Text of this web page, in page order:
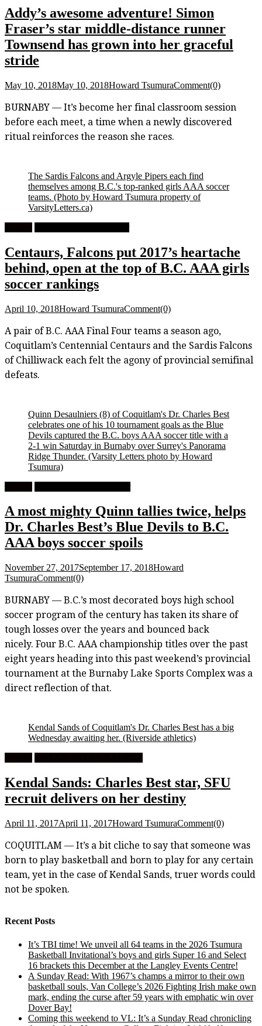
Addy’s awesome adventure! Simon
Fraser’s star middle-distance runner
Townsend has grown into her graceful
stride
May 10, 2018May 10, 2018Howard TsumuraComment(0)
BURNABY — It’s become her final classroom session
before each meet, a time when a newly discovered
ritual reinforces the reason she races.
The Sardis Falcons and Argyle Pipers each find
themselves among B.C.'s top-ranked girls AAA soccer
teams. (Photo by Howard Tsumura property of
VarsityLetters.ca)
Centaurs, Falcons put 2017’s heartache
behind, open at the top of B.C. AAA girls
soccer rankings
April 10, 2018Howard TsumuraComment(0)
A pair of B.C. AAA Final Four teams a season ago,
Coquitlam’s Centennial Centaurs and the Sardis Falcons
of Chilliwack each felt the agony of provincial semifinal
defeats.
Quinn Desaulniers (8) of Coquitlam's Dr. Charles Best
celebrates one of his 10 tournament goals as the Blue
Devils captured the B.C. boys AAA soccer title with a
2-1 win Saturday in Burnaby over Surrey's Panorama
Ridge Thunder. (Varsity Letters photo by Howard
Tsumura)
A most mighty Quinn tallies twice, helps
Dr. Charles Best’s Blue Devils to B.C.
AAA boys soccer spoils
November 27, 2017September 17, 2018Howard
TsumuraComment(0)
BURNABY — B.C.’s most decorated boys high school
soccer program of the century has taken its share of
tough losses over the years and bounced back
nicely. Four B.C. AAA championship titles over the past
eight years heading into this past weekend’s provincial
tournament at the Burnaby Lake Sports Complex was a
direct reflection of that.
Kendal Sands of Coquitlam's Dr. Charles Best has a big
Wednesday awaiting her. (Riverside athletics)
Kendal Sands: Charles Best star, SFU
recruit delivers on her destiny
April 11, 2017April 11, 2017Howard TsumuraComment(0)
COQUITLAM — It’s a bit cliche to say that someone was
born to play basketball and born to play for any certain
team, yet in the case of Kendal Sands, truer words could
not be spoken.
Recent Posts
It’s TBI time! We unveil all 64 teams in the 2026 Tsumura
Basketball Invitational’s boys and girls Super 16 and Select
16 brackets this December at the Langley Events Centre!
A Sunday Read: With 1967’s champs a mirror to their own
basketball souls, Van College’s 2026 Fighting Irish make own
mark, ending the curse after 59 years with emphatic win over
Dover Bay!
Coming this weekend to VL: It’s a Sunday Read chronicling